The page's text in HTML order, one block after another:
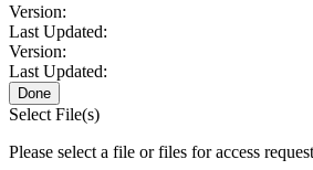
Version:
Last Updated:
Version:
Last Updated:
Done
Select File(s)
Please select a file or files for access